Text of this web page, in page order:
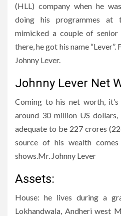
(HLL) company when he
doing his programmes at
mimicked a couple of
there, he got his name “Lever”.
Johnny Lever.
Johnny Lever Net
Coming to his net worth,
around 30 million US
adequate to be 227 crores
source of his wealth
shows.Mr. Johnny Lever
Assets:
House: he lives during a
Lokhandwala, Andheri west